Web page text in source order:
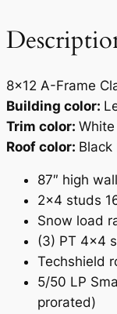
t
8×12 A-Frame
Building color:
Trim color: White
Roof color: Black
87″ high
2×4 studs
Snow load
(3) PT 4×4
Techshield
5/50 LP
prorated)